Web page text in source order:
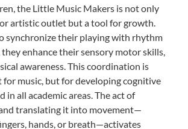
the Little Music Makers is not only
artistic outlet but a tool for growth.
synchronize their playing with rhythm
enhance their sensory motor skills,
awareness. This coordination is
for music, but for developing cognitive
in all academic areas. The act of
translating it into movement—
hands, or breath—activates